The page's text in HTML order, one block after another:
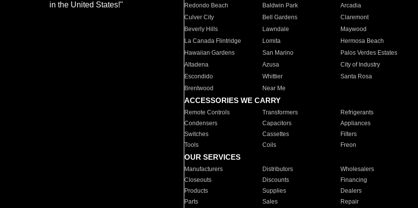
in the United States!"
Redondo Beach
Baldwin Park Arcadia
Culver City
Bell Gardens Claremont
Beverly Hills
Lawndale Maywood
La Canada Flintridge
Lomita Hermosa Beach
Hawaiian Gardens
San Marino Palos Verdes Estates
Altadena
Azusa City of Industry
Escondido
Whittier Santa Rosa
Brentwood
Near Me
ACCESSORIES WE CARRY
Remote Controls Transformers Refrigerants
Condensers
Capacitors Appliances
Switches
Cassettes Filters
Tools
Coils Freon
OUR SERVICES
Manufacturers Distributors Wholesalers
Closeouts
Discounts Financing
Products
Supplies Dealers
Parts
Sales Repair